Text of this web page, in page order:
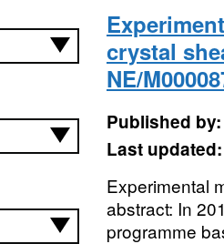
crystal
NE/
Published by:
Last updated:
Experimental
abstract: In
programme